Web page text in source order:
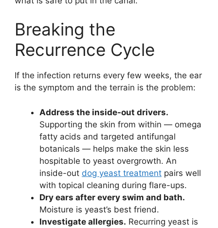
Breaking the
Recurrence Cycle
If the infection returns every few weeks, the ear
is the symptom and the terrain is the problem:
Address the inside-out drivers.
Supporting the skin from within — omega
fatty acids and targeted antifungal
botanicals — helps make the skin less
hospitable to yeast overgrowth. An
inside-out dog yeast treatment pairs well
with topical cleaning during flare-ups.
Dry ears after every swim and bath.
Moisture is yeast’s best friend.
Investigate allergies. Recurring yeast is